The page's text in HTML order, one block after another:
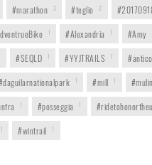
#marathon 3 #teglio 2
1 #Alexandria 1 #Amy
#SEQLD 1 #YYJTRAILS 1
1 #mill 1
1 #posseggia 1
1 #wintrail 1